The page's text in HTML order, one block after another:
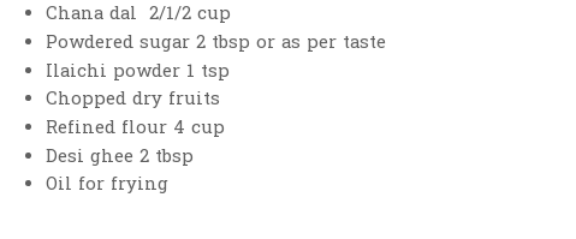
Chana dal 2/1/2 cup
Powdered sugar 2 tbsp or as per taste
Ilaichi powder 1 tsp
Chopped dry fruits
Refined flour 4 cup
Desi ghee 2 tbsp
Oil for frying